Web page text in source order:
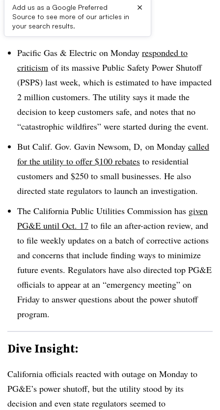
Add us as a Google Preferred
Source to see more of our articles in
your search results.
×
Dive Brief:
Pacific Gas & Electric on Monday responded to
criticism of its massive Public Safety Power Shutoff
(PSPS) last week, which is estimated to have impacted
2 million customers. The utility says it made the
decision to keep customers safe, and notes that no
“catastrophic wildfires” were started during the event.
But Calif. Gov. Gavin Newsom, D, on Monday called
for the utility to offer $100 rebates to residential
customers and $250 to small businesses. He also
directed state regulators to launch an investigation.
The California Public Utilities Commission has given
PG&E until Oct. 17 to file an after-action review, and
to file weekly updates on a batch of corrective actions
and concerns that include finding ways to minimize
future events. Regulators have also directed top PG&E
officials to appear at an “emergency meeting” on
Friday to answer questions about the power shutoff
program.
Dive Insight:
California officials reacted with outage on Monday to
PG&E’s power shutoff, but the utility stood by its
decision and even state regulators seemed to